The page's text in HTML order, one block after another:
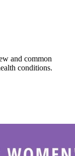
and common
conditions.